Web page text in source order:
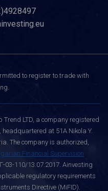
to register to trade with
LTD, a company registered
at 51A Nikola Y.
The company is authorized,
Financial Supervision
03-110/13.07.2017. Ainvesting
regulatory requirements
Directive (MiFID).